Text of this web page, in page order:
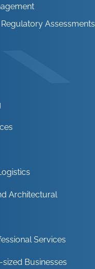
Assessments
Architectural
Services
Businesses